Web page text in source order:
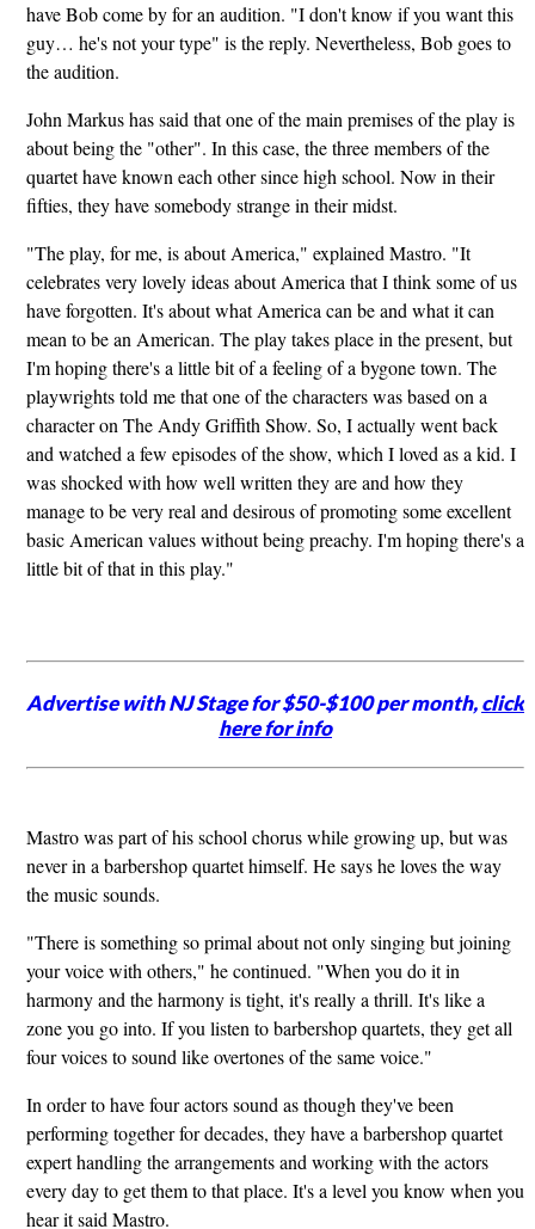
have Bob come by for an audition. "I don't know if you want this
guy… he's not your type" is the reply. Nevertheless, Bob goes to
the audition.
John Markus has said that one of the main premises of the play is
about being the "other". In this case, the three members of the
quartet have known each other since high school. Now in their
fifties, they have somebody strange in their midst.
"The play, for me, is about America," explained Mastro. "It
celebrates very lovely ideas about America that I think some of us
have forgotten. It's about what America can be and what it can
mean to be an American. The play takes place in the present, but
I'm hoping there's a little bit of a feeling of a bygone town. The
playwrights told me that one of the characters was based on a
character on The Andy Griffith Show. So, I actually went back
and watched a few episodes of the show, which I loved as a kid. I
was shocked with how well written they are and how they
manage to be very real and desirous of promoting some excellent
basic American values without being preachy. I'm hoping there's a
little bit of that in this play."
Advertise with NJ Stage for $50-$100 per month,click
here for info
Mastro was part of his school chorus while growing up, but was
never in a barbershop quartet himself. He says he loves the way
the music sounds.
"There is something so primal about not only singing but joining
your voice with others," he continued. "When you do it in
harmony and the harmony is tight, it's really a thrill. It's like a
zone you go into. If you listen to barbershop quartets, they get all
four voices to sound like overtones of the same voice."
In order to have four actors sound as though they've been
performing together for decades, they have a barbershop quartet
expert handling the arrangements and working with the actors
every day to get them to that place. It's a level you know when you
hear it said Mastro.